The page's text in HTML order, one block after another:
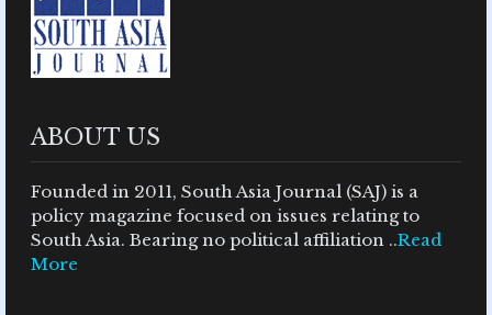
ABOUT US
Founded in 2011, South Asia Journal (SAJ) is a
policy magazine focused on issues relating to
South Asia. Bearing no political affiliation ..Read
More